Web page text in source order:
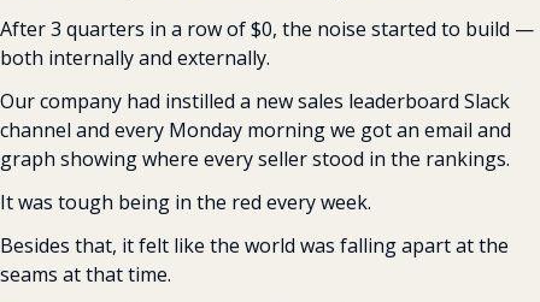
After 3 quarters in a row of $0, the noise started to build —
both internally and externally.
Our company had instilled a new sales leaderboard Slack
channel and every Monday morning we got an email and
graph showing where every seller stood in the rankings.
It was tough being in the red every week.
Besides that, it felt like the world was falling apart at the
seams at that time.